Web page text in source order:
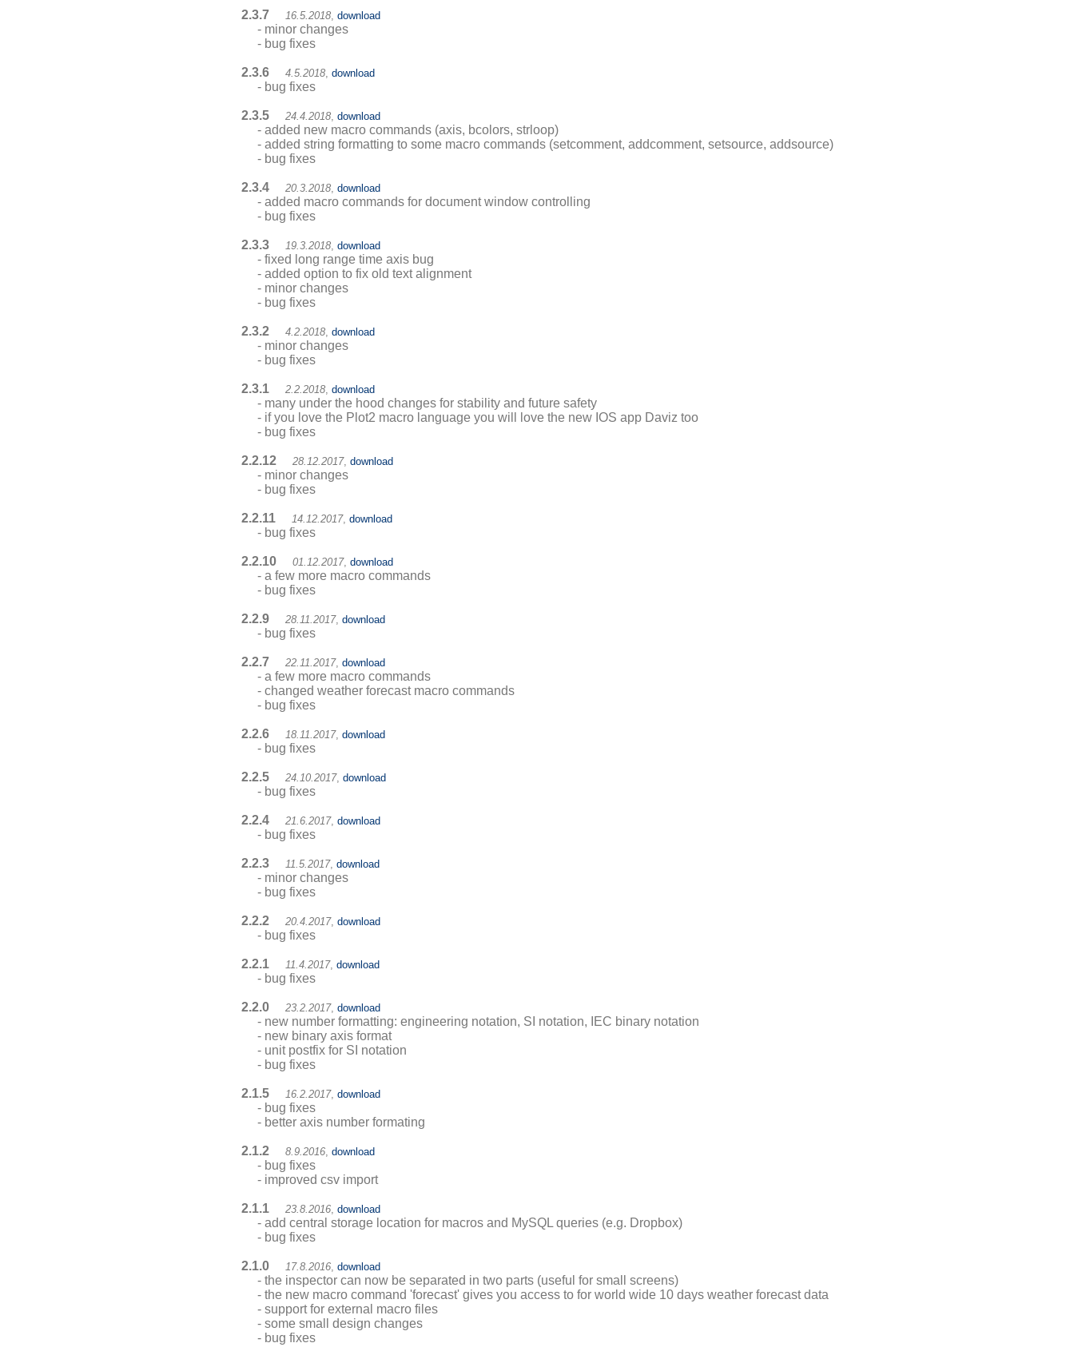
2.3.7 16.5.2018, download
- minor changes
- bug fixes
2.3.6 4.5.2018, download
- bug fixes
2.3.5 24.4.2018, download
- added new macro commands (axis, bcolors, strloop)
- added string formatting to some macro commands (setcomment, addcomment, setsource, addsource)
- bug fixes
2.3.4 20.3.2018, download
- added macro commands for document window controlling
- bug fixes
2.3.3 19.3.2018, download
- fixed long range time axis bug
- added option to fix old text alignment
- minor changes
- bug fixes
2.3.2 4.2.2018, download
- minor changes
- bug fixes
2.3.1 2.2.2018, download
- many under the hood changes for stability and future safety
- if you love the Plot2 macro language you will love the new IOS app Daviz too
- bug fixes
2.2.12 28.12.2017, download
- minor changes
- bug fixes
2.2.11 14.12.2017, download
- bug fixes
2.2.10 01.12.2017, download
- a few more macro commands
- bug fixes
2.2.9 28.11.2017, download
- bug fixes
2.2.7 22.11.2017, download
- a few more macro commands
- changed weather forecast macro commands
- bug fixes
2.2.6 18.11.2017, download
- bug fixes
2.2.5 24.10.2017, download
- bug fixes
2.2.4 21.6.2017, download
- bug fixes
2.2.3 11.5.2017, download
- minor changes
- bug fixes
2.2.2 20.4.2017, download
- bug fixes
2.2.1 11.4.2017, download
- bug fixes
2.2.0 23.2.2017, download
- new number formatting: engineering notation, SI notation, IEC binary notation
- new binary axis format
- unit postfix for SI notation
- bug fixes
2.1.5 16.2.2017, download
- bug fixes
- better axis number formating
2.1.2 8.9.2016, download
- bug fixes
- improved csv import
2.1.1 23.8.2016, download
- add central storage location for macros and MySQL queries (e.g. Dropbox)
- bug fixes
2.1.0 17.8.2016, download
- the inspector can now be separated in two parts (useful for small screens)
- the new macro command 'forecast' gives you access to for world wide 10 days weather forecast data
- support for external macro files
- some small design changes
- bug fixes